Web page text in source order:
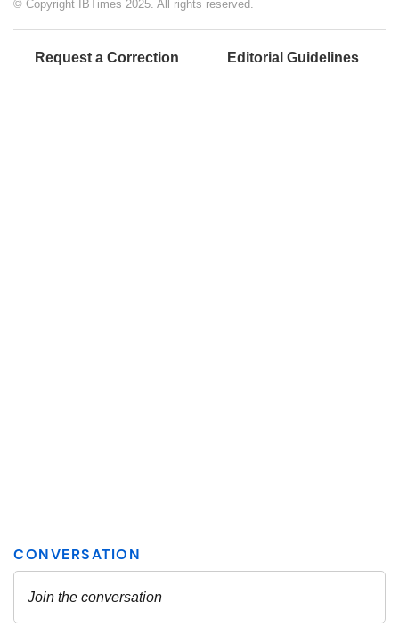
© Copyright IBTimes 2025. All rights reserved.
Request a Correction Editorial Guidelines